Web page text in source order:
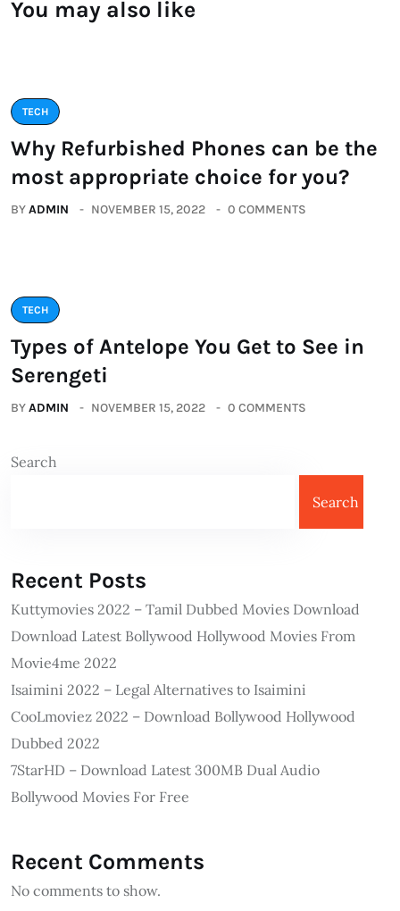
You may also like
TECH
Why Refurbished Phones can be the
most appropriate choice for you?
BYADMIN NOVEMBER 15, 2022 0 COMMENTS
TECH
Types of Antelope You Get to See in
Serengeti
BYADMIN NOVEMBER 15, 2022 0 COMMENTS
Search
Search
Recent Posts
Kuttymovies 2022 – Tamil Dubbed Movies Download
Download Latest Bollywood Hollywood Movies From
Movie4me 2022
Isaimini 2022 – Legal Alternatives to Isaimini
CooLmoviez 2022 – Download Bollywood Hollywood
Dubbed 2022
7StarHD – Download Latest 300MB Dual Audio
Bollywood Movies For Free
Recent Comments
No comments to show.